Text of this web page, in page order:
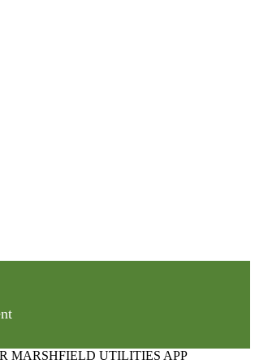
MARSHFIELD UTILITIES APP